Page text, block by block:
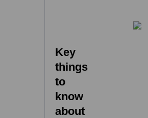
Key
things
to
know
about